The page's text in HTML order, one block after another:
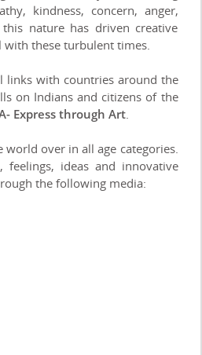
kindness, concern, anger,
nature has driven creative
these turbulent times.
with countries around the
on Indians and citizens of the
Express through Art.
over in all age categories.
feelings, ideas and innovative
the following media: